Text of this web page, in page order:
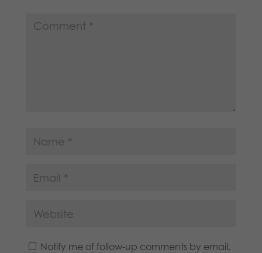
Notify me of follow-up comments by email.